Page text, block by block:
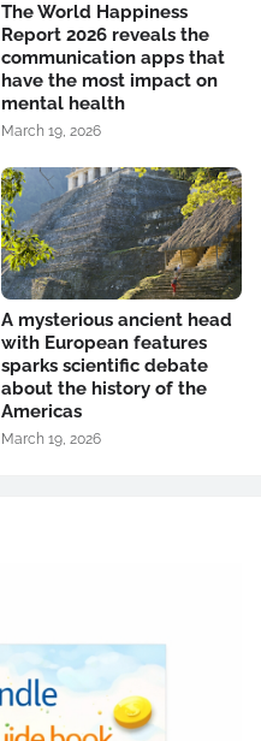
The World Happiness
Report 2026 reveals the
communication apps that
have the most impact on
mental health
March 19, 2026
A mysterious ancient head
with European features
sparks scientific debate
about the history of the
Americas
March 19, 2026